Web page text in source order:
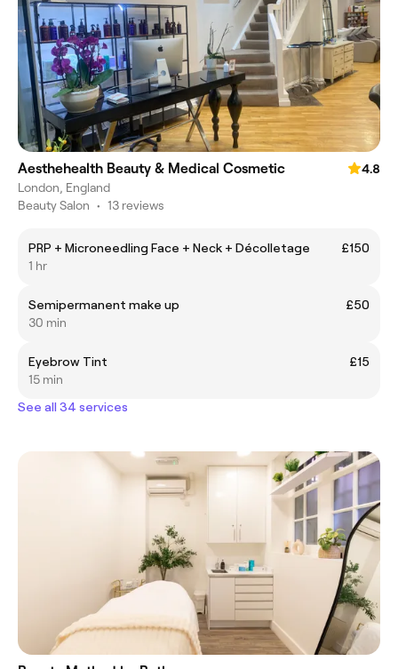
Aesthehealth Beauty & Medical Cosmetic
4.8
London, England
Beauty Salon • 13 reviews
PRP + Microneedling Face + Neck + Décolletage
£150
1 hr
Semipermanent make up
£50
30 min
Eyebrow Tint
£15
15 min
See all 34 services